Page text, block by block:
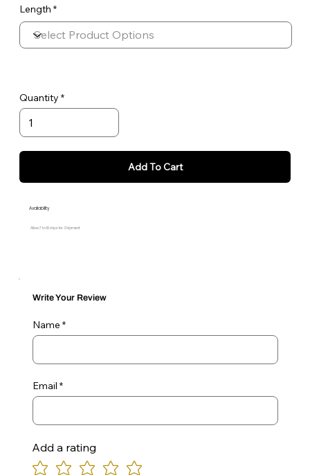
Length
Quantity
Add To Cart
Availability
Allow 7 to 10 days for Shipment
Write Your Review
Name
Email
Add a rating